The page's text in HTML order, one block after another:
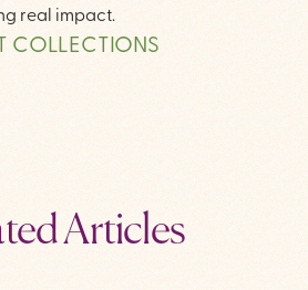
real impact.
COLLECTIONS
Articles